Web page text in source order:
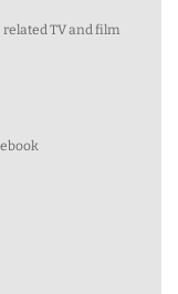
TV and film